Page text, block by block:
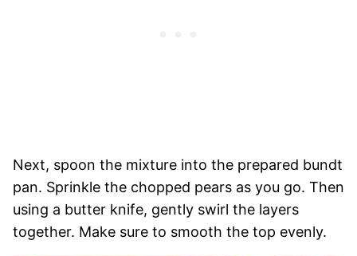
Next, spoon the mixture into the prepared bundt
pan. Sprinkle the chopped pears as you go. Then
using a butter knife, gently swirl the layers
together. Make sure to smooth the top evenly.